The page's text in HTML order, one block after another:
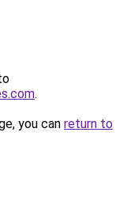
.
you can return to